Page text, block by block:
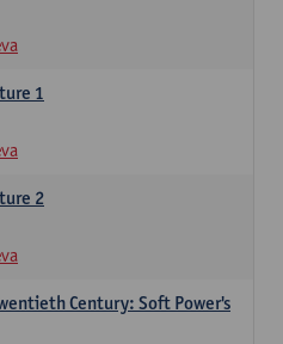
1
2
Century: Soft Power's